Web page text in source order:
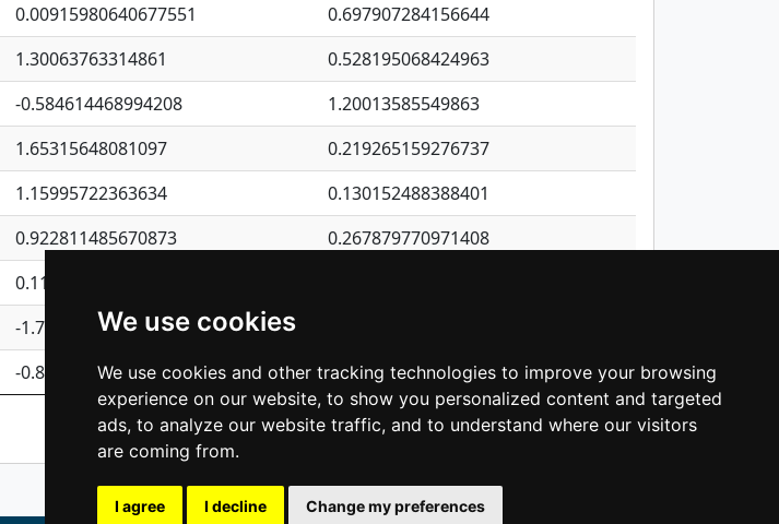
We use cookies
We use cookies and other tracking technologies to improve your browsing
experience on our website, to show you personalized content and targeted
ads, to analyze our website traffic, and to understand where our visitors
are coming from.
I agree I decline Change my preferences
0.00915980640677551
0.697907284156644
1.30063763314861
0.528195068424963
-0.584614468994208
1.20013585549863
1.65315648081097
0.219265159276737
1.15995722363634
0.130152488388401
0.922811485670873
0.267879770971408
0.110075906127525
-1.7017254870705
-0.850657369976838 0.174470027510117
Previous 1 2 3 4 5 … 1,422 Next